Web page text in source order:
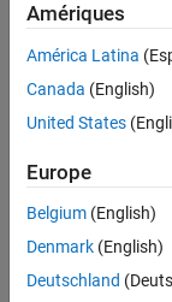
Input Arguments
Alternatives
Version History
object
dsr.
example
sigObj
Examples
collapse all
Amériques
América Latina
Canada (English)
United States
Europe
Belgium (English)
Denmark (English)
Deutschland